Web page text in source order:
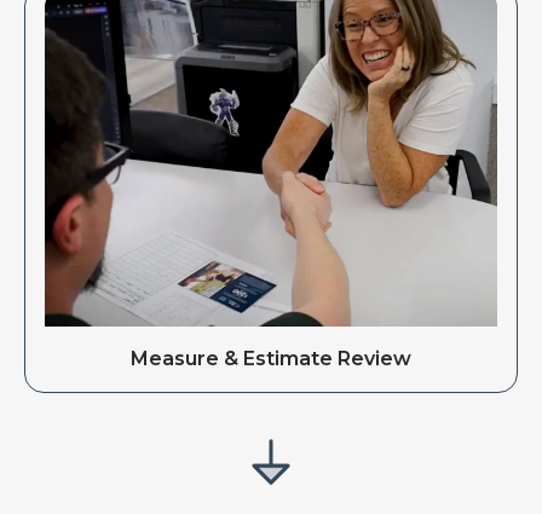
Measure & Estimate Review